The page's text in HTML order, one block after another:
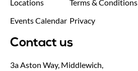
Locations
Events Calendar
Terms & Conditions
Privacy
Contact us
3a Aston Way, Middlewich,